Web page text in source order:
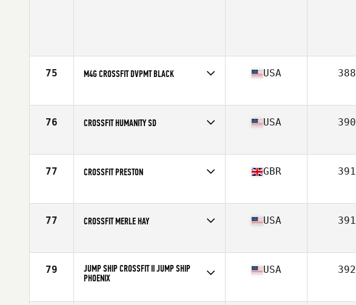
75 M4G CROSSFIT DVPMT BLACK
Affiliate
M4G CrossFit
USA 388
76 CROSSFIT HUMANITY SD
Affiliate
CrossFit Humanity
USA 390
77 CROSSFIT PRESTON
Affiliate
CrossFit Preston
GBR 391
77 CROSSFIT MERLE HAY
Affiliate
CrossFit Merle Hay
USA 391
79
JUMP SHIP CROSSFIT II JUMP SHIP
PHOENIX
USA 392